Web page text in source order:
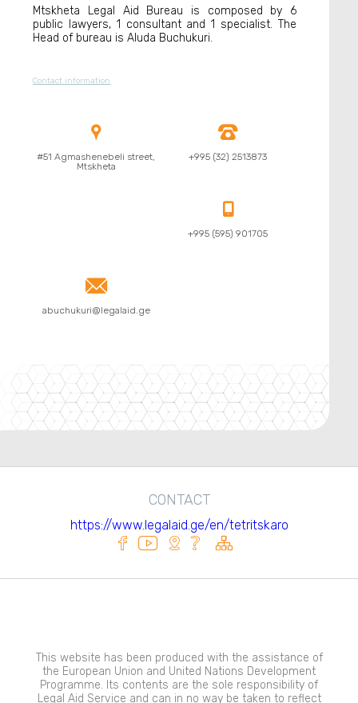
Mtskheta Legal Aid Bureau is composed by 6
public lawyers, 1 consultant and 1 specialist. The
Head of bureau is Aluda Buchukuri.
Contact information

#51 Agmashenebeli street,
Mtskheta

+995 (32) 2513873

+995 (595) 901705

abuchukuri@legalaid.ge
CONTACT
https://www.legalaid.ge/en/tetritskaro
This website has been produced with the assistance of
the European Union and United Nations Development
Programme. Its contents are the sole responsibility of
Legal Aid Service and can in no way be taken to reflect